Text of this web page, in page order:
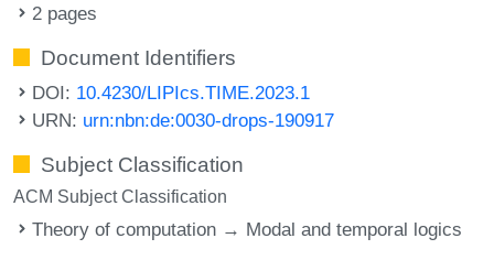
2 pages
Document Identifiers
DOI: 10.4230/LIPIcs.TIME.2023.1
URN: urn:nbn:de:0030-drops-190917
Subject Classification
ACM Subject Classification
Theory of computation → Modal and temporal logics